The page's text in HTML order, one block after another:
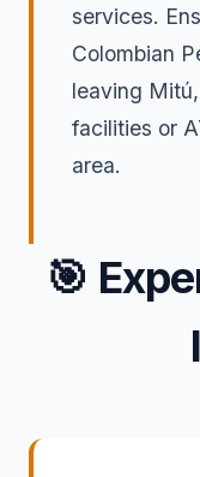
services.
Colombian
leaving
facilities or
area.
🎯